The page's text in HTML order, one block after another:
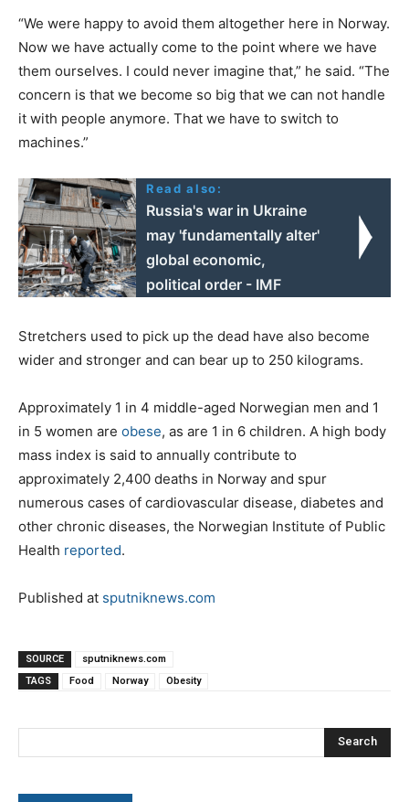
“We were happy to avoid them altogether here in Norway.
Now we have actually come to the point where we have
them ourselves. I could never imagine that,” he said. “The
concern is that we become so big that we can not handle
it with people anymore. That we have to switch to
machines.”
Read also:
Russia's war in Ukraine
may 'fundamentally alter'
global economic,
political order - IMF
Stretchers used to pick up the dead have also become
wider and stronger and can bear up to 250 kilograms.
Approximately 1 in 4 middle-aged Norwegian men and 1
in 5 women are obese, as are 1 in 6 children. A high body
mass index is said to annually contribute to
approximately 2,400 deaths in Norway and spur
numerous cases of cardiovascular disease, diabetes and
other chronic diseases, the Norwegian Institute of Public
Health reported.
Published at sputniknews.com
SOURCE
sputniknews.com
TAGS
Food Norway Obesity
Search